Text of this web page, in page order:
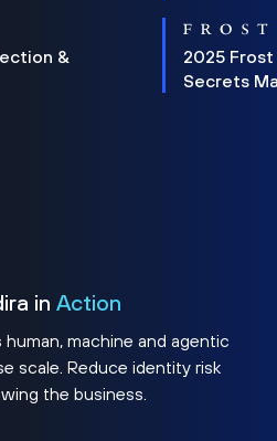
&
2025 Frost
Secrets
in Action
machine and agentic
scale. Reduce identity risk
the business.